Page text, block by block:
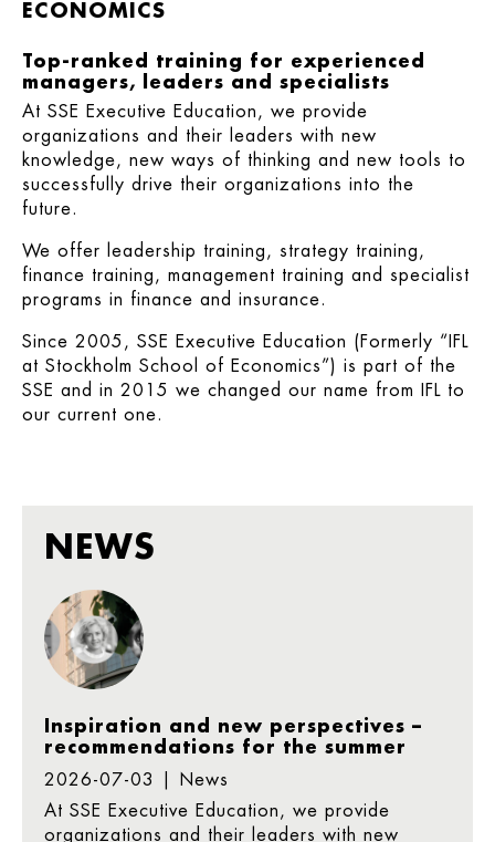
ECONOMICS
Top-ranked training for experienced
managers, leaders and specialists
At SSE Executive Education, we provide
organizations and their leaders with new
knowledge, new ways of thinking and new tools to
successfully drive their organizations into the
future.
We offer leadership training, strategy training,
finance training, management training and specialist
programs in finance and insurance.
Since 2005, SSE Executive Education (Formerly “IFL
at Stockholm School of Economics”) is part of the
SSE and in 2015 we changed our name from IFL to
our current one.
NEWS
Inspiration and new perspectives –
recommendations for the summer
2026-07-03 | News
At SSE Executive Education, we provide
organizations and their leaders with new